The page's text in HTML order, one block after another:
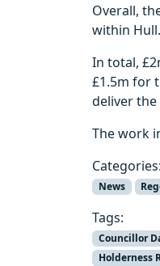
Overall,
within Hull.
In total,
£1.5m for
deliver
The work
Categories:
News
Tags:
Councillor
Holderness